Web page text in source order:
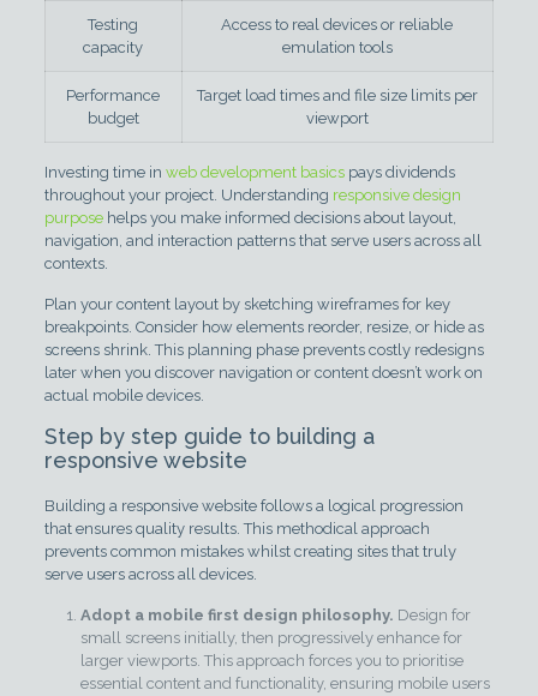
Testing
capacity
Access to real devices or reliable
emulation tools
Performance
budget
Target load times and file size limits per
viewport
Investing time in web development basicspays dividends
throughout your project. Understanding responsive design
purposehelps you make informed decisions about layout,
navigation, and interaction patterns that serve users across all
contexts.
Plan your content layout by sketching wireframes for key
breakpoints. Consider how elements reorder, resize, or hide as
screens shrink. This planning phase prevents costly redesigns
later when you discover navigation or content doesn’t work on
actual mobile devices.
Step by step guide to building a
responsive website
Building a responsive website follows a logical progression
that ensures quality results. This methodical approach
prevents common mistakes whilst creating sites that truly
serve users across all devices.
Adopt a mobile first design philosophy. Design for
small screens initially, then progressively enhance for
larger viewports. This approach forces you to prioritise
essential content and functionality, ensuring mobile users